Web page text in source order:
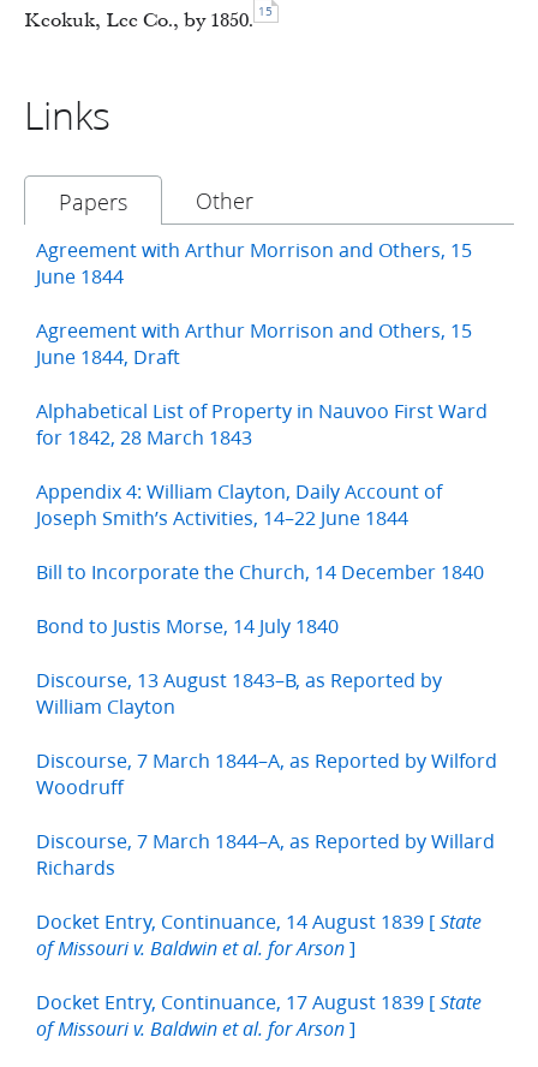
Keokuk, Lee Co., by 1850. 15
Links
Papers Other
Agreement with Arthur Morrison and Others, 15
June 1844
Agreement with Arthur Morrison and Others, 15
June 1844, Draft
Alphabetical List of Property in Nauvoo First Ward
for 1842, 28 March 1843
Appendix 4: William Clayton, Daily Account of
Joseph Smith’s Activities, 14–22 June 1844
Bill to Incorporate the Church, 14 December 1840
Bond to Justis Morse, 14 July 1840
Discourse, 13 August 1843–B, as Reported by
William Clayton
Discourse, 7 March 1844–A, as Reported by Wilford
Woodruff
Discourse, 7 March 1844–A, as Reported by Willard
Richards
Docket Entry, Continuance, 14 August 1839 [ State
of Missouri v. Baldwin et al. for Arson ]
Docket Entry, Continuance, 17 August 1839 [ State
of Missouri v. Baldwin et al. for Arson ]